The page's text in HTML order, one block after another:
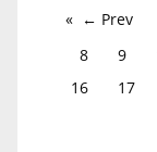
← Prev
8
9
16
17